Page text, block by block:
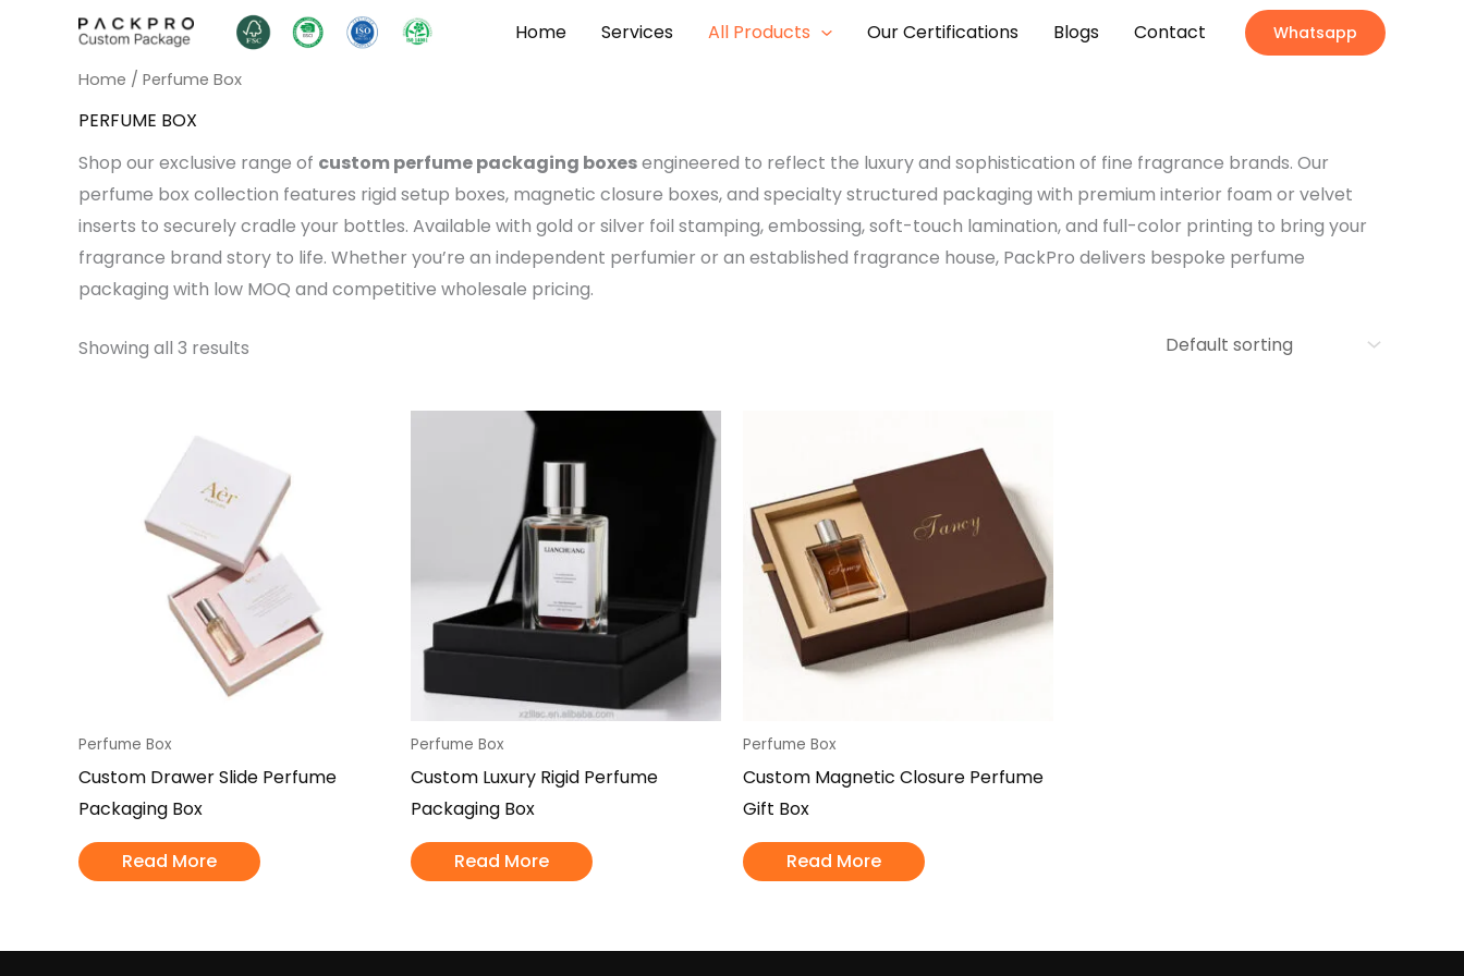
Home Services All Products Our Certifications Blogs Contact Whatsapp
Home / Perfume Box
PERFUME BOX
Shop our exclusive range of custom perfume packaging boxesengineered to reflect the luxury and sophistication of fine fragrance brands. Our
perfume box collection features rigid setup boxes, magnetic closure boxes, and specialty structured packaging with premium interior foam or velvet
inserts to securely cradle your bottles. Available with gold or silver foil stamping, embossing, soft-touch lamination, and full-color printing to bring your
fragrance brand story to life. Whether you’re an independent perfumier or an established fragrance house, PackPro delivers bespoke perfume
packaging with low MOQ and competitive wholesale pricing.
Showing all 3 results
Perfume Box
Custom Drawer Slide Perfume
Packaging Box
Read More
Perfume Box
Custom Luxury Rigid Perfume
Packaging Box
Read More
Perfume Box
Custom Magnetic Closure Perfume
Gift Box
Read More